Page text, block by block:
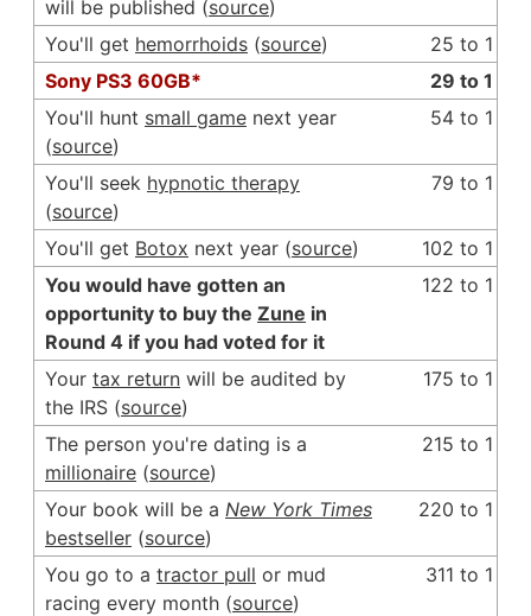
will be published (source)
You'll get hemorrhoids (source)
25 to 1
Sony PS3 60GB*
29 to 1
You'll hunt small game next year
(source)
54 to 1
You'll seek hypnotic therapy
(source)
79 to 1
You'll get Botox next year (source)
102 to 1
You would have gotten an
opportunity to buy the Zune in
Round 4 if you had voted for it
122 to 1
Your tax return will be audited by
the IRS (source)
175 to 1
The person you're dating is a
millionaire (source)
215 to 1
Your book will be a New York Times
bestseller (source)
220 to 1
You go to a tractor pull or mud
racing every month (source)
311 to 1